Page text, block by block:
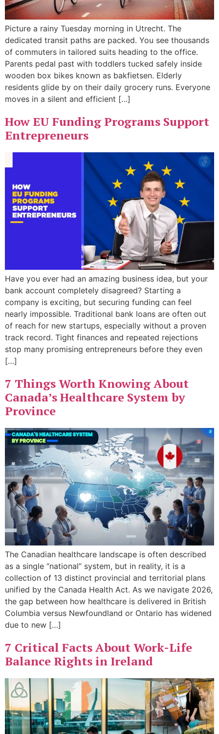
Picture a rainy Tuesday morning in Utrecht. The
dedicated transit paths are packed. You see thousands
of commuters in tailored suits heading to the office.
Parents pedal past with toddlers tucked safely inside
wooden box bikes known as bakfietsen. Elderly
residents glide by on their daily grocery runs. Everyone
moves in a silent and efficient […]
How EU Funding Programs Support
Entrepreneurs
Have you ever had an amazing business idea, but your
bank account completely disagreed? Starting a
company is exciting, but securing funding can feel
nearly impossible. Traditional bank loans are often out
of reach for new startups, especially without a proven
track record. Tight finances and repeated rejections
stop many promising entrepreneurs before they even
[…]
7 Things Worth Knowing About
Canada’s Healthcare System by
Province
The Canadian healthcare landscape is often described
as a single “national” system, but in reality, it is a
collection of 13 distinct provincial and territorial plans
unified by the Canada Health Act. As we navigate 2026,
the gap between how healthcare is delivered in British
Columbia versus Newfoundland or Ontario has widened
due to new […]
7 Critical Facts About Work-Life
Balance Rights in Ireland